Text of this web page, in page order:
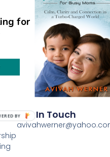
Get In Touch
for
BY